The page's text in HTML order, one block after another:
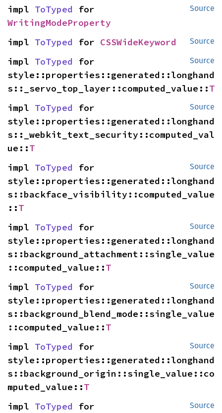
Source
impl ToTyped
WritingModeProperty
Source
impl ToTyped for CSSWideKeyword
Source
impl ToTyped for
style::properties::generated::longhand
s::_servo_top_layer::computed_value::T
Source
impl ToTyped for
style::properties::generated::longhand
s::_webkit_text_security::computed_val
ue::T
Source
impl ToTyped for
style::properties::generated::longhand
s::backface_visibility::computed_value
::T
Source
impl ToTyped for
style::properties::generated::longhand
s::background_attachment::single_value
::computed_value::T
Source
impl ToTyped for
style::properties::generated::longhand
s::background_blend_mode::single_value
::computed_value::T
Source
impl ToTyped for
style::properties::generated::longhand
s::background_origin::single_value::co
mputed_value::T
Source
impl ToTyped for